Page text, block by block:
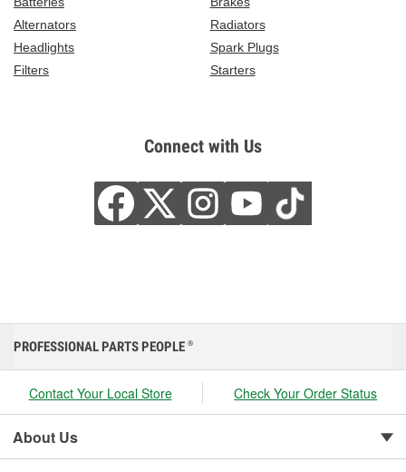
Alternators
Radiators
Headlights
Spark Plugs
Filters
Starters
Connect with Us
PROFESSIONAL PARTS PEOPLE ®
Contact Your Local Store Check Your Order Status
About Us